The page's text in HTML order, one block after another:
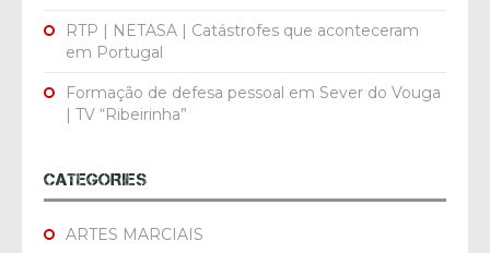
RTP | NETASA | Catástrofes que aconteceram
em Portugal
Formação de defesa pessoal em Sever do Vouga
| TV “Ribeirinha”
CATEGORIES
ARTES MARCIAIS